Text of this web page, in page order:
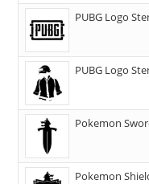
PUBG Logo
PUBG Logo
Pokemon
Pokemon